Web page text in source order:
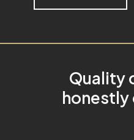
Quality
honestly